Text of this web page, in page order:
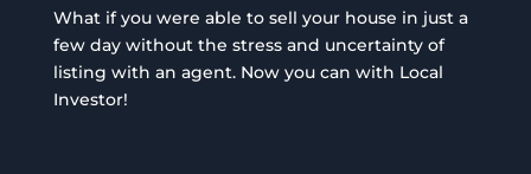
What if you were able to sell your house in just a
few day without the stress and uncertainty of
listing with an agent. Now you can with Local
Investor!